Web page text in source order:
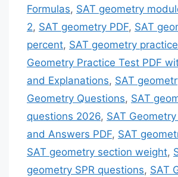
Formulas, SAT geometry
2, SAT geometry PDF, SAT
percent, SAT geometry
Geometry Practice Test PDF
and Explanations, SAT
Geometry Questions, SAT
questions 2026, SAT
and Answers PDF, SAT
SAT geometry section weight,
geometry SPR questions, SAT